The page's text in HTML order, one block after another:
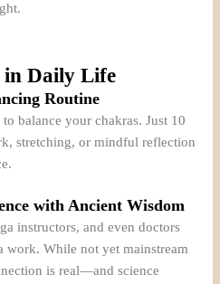
in Daily Life
Routine
balance your chakras. Just 10
stretching, or mindful reflection
with Ancient Wisdom
instructors, and even doctors
work. While not yet mainstream
is real—and science